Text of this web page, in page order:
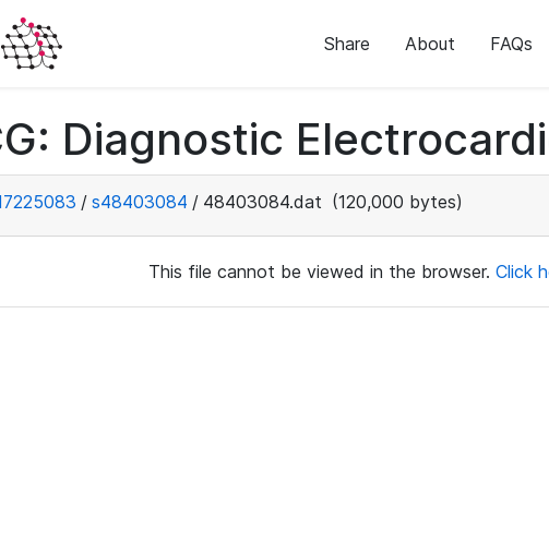
Share About FAQs
Diagnostic
/ s48403084 / 48403084.dat (120,000 bytes)
This file cannot be viewed in the browser. Click